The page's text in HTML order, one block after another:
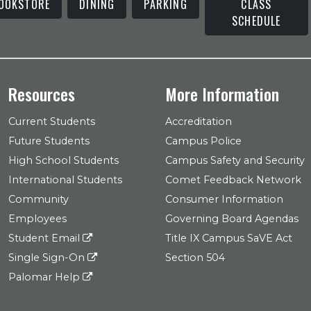
DINING PARKING
CLASS
SCHEDULE
Resources
Current Students
Future Students
High School Students
International Students
Community
Employees
Student Email
Single Sign-On
Palomar Help
More Information
Accreditation
Campus Police
Campus Safety and Security
Comet Feedback Network
Consumer Information
Governing Board Agendas
Title IX Campus SaVE Act
Section 504